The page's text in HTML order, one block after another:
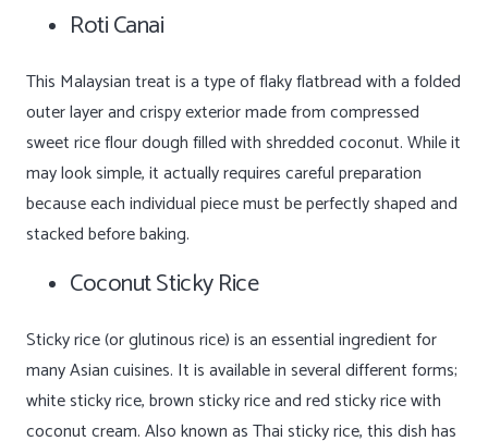
Roti Canai
This Malaysian treat is a type of flaky flatbread with a folded
outer layer and crispy exterior made from compressed
sweet rice flour dough filled with shredded coconut. While it
may look simple, it actually requires careful preparation
because each individual piece must be perfectly shaped and
stacked before baking.
Coconut Sticky Rice
Sticky rice (or glutinous rice) is an essential ingredient for
many Asian cuisines. It is available in several different forms;
white sticky rice, brown sticky rice and red sticky rice with
coconut cream. Also known as Thai sticky rice, this dish has